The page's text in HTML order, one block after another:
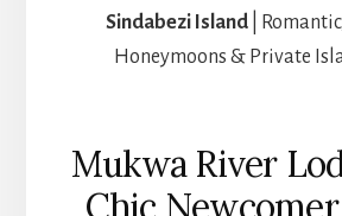
Sindabezi Island|
Honeymoons & Private
Mukwa River
Chic